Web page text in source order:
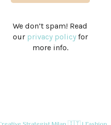
We don’t spam! Read
our privacy policyfor
more info.